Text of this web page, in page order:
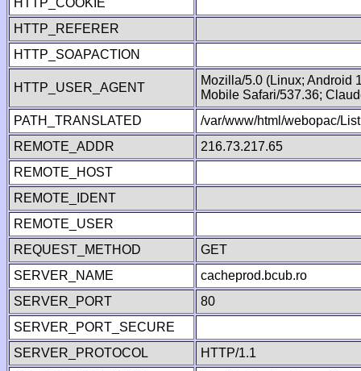
HTTP_COOKIE
HTTP_REFERER
HTTP_SOAPACTION
HTTP_USER_AGENT
Mozilla/5.0 (Linux; Android
Mobile Safari/537.36;
PATH_TRANSLATED
/var/www/html/webopac/
REMOTE_ADDR
216.73.217.65
REMOTE_HOST
REMOTE_IDENT
REMOTE_USER
REQUEST_METHOD
GET
SERVER_NAME
cacheprod.bcub.ro
SERVER_PORT
80
SERVER_PORT_SECURE
SERVER_PROTOCOL
HTTP/1.1